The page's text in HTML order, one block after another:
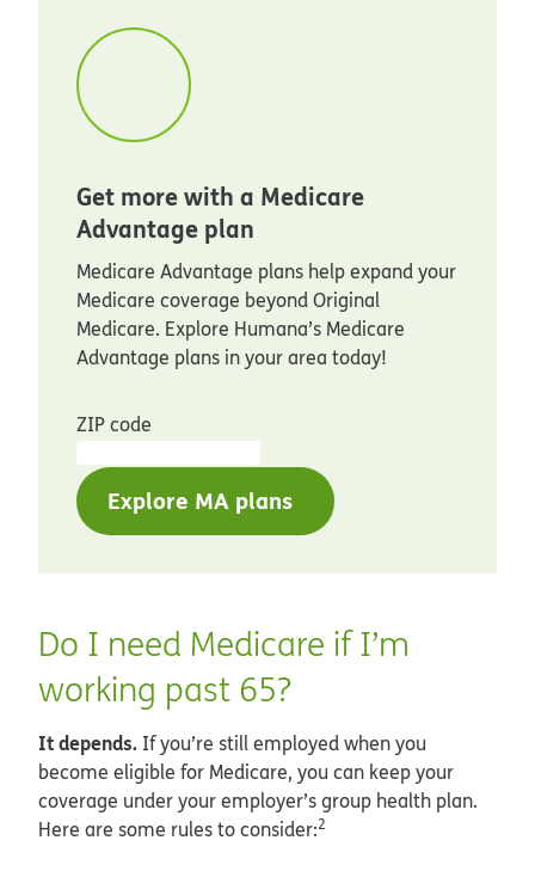
Get more with a Medicare
Advantage plan
Medicare Advantage plans help expand your
Medicare coverage beyond Original
Medicare. Explore Humana’s Medicare
Advantage plans in your area today!
ZIP code
Explore MA plans
Do I need Medicare if I’m
working past 65?
It depends. If you’re still employed when you
become eligible for Medicare, you can keep your
coverage under your employer’s group health plan.
Here are some rules to consider:2